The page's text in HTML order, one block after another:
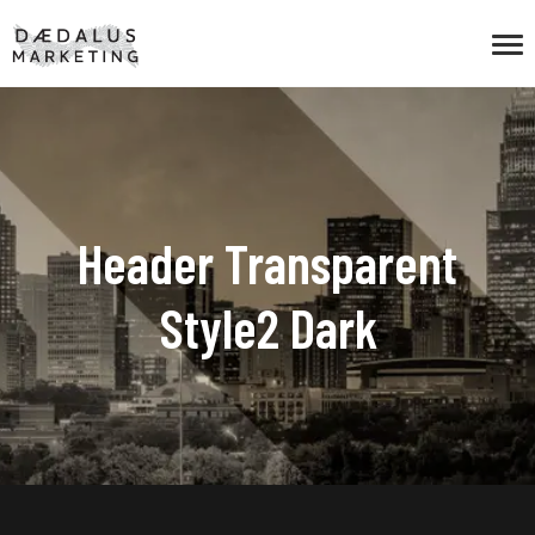
Header Transparent
Style2 Dark